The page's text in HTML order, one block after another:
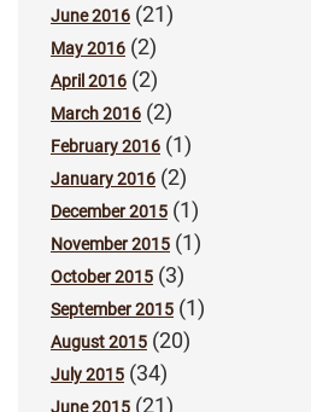
June 2016 (21)
May 2016 (2)
April 2016 (2)
March 2016 (2)
February 2016 (1)
January 2016 (2)
December 2015 (1)
November 2015 (1)
October 2015 (3)
September 2015 (1)
August 2015 (20)
July 2015 (34)
June 2015 (21)